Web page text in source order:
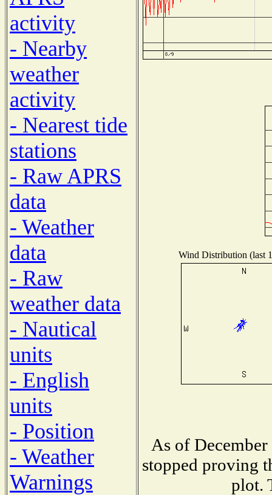
activity
- Nearby
weather
activity
- Nearest tide
stations
- Raw APRS
data
- Weather
data
- Raw
weather data
- Nautical
units
- English
units
- Position
- Weather
Warnings
Wind Distribution (last
As of
stopped proving
plot.